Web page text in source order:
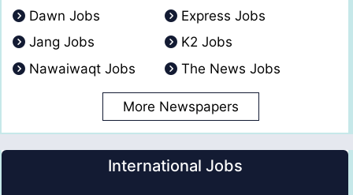
Dawn Jobs
Express Jobs
Jang Jobs
K2 Jobs
Nawaiwaqt Jobs
The News Jobs
More Newspapers
International Jobs